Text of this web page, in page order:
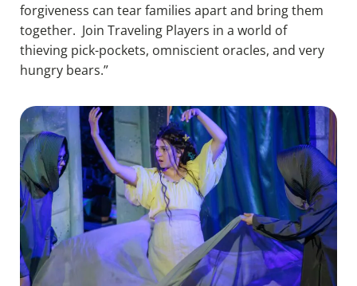
forgiveness can tear families apart and bring them
together. Join Traveling Players in a world of
thieving pick-pockets, omniscient oracles, and very
hungry bears.”